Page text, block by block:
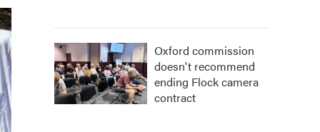
Oxford commission
doesn't recommend
ending Flock camera
contract